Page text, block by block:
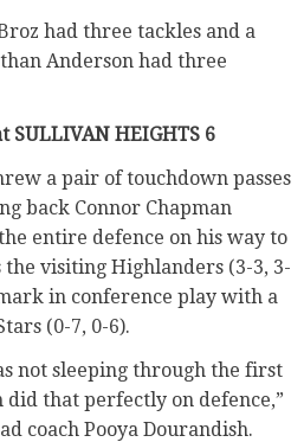
had three tackles and a
Anderson had three
SULLIVAN HEIGHTS 6
a pair of touchdown passes
back Connor Chapman
entire defence on his way to
visiting Highlanders (3-3, 3-
in conference play with a
(0-7, 0-6).
not sleeping through the first
did that perfectly on defence,”
coach Pooya Dourandish.